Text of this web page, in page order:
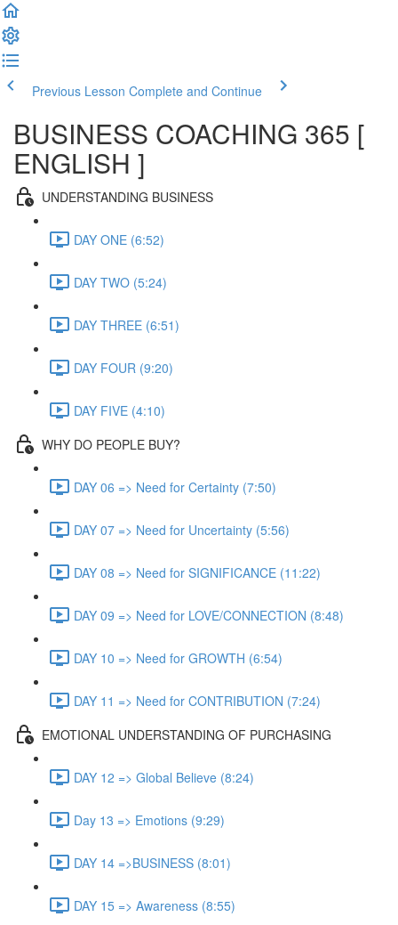
Previous Lesson Complete and Continue
BUSINESS COACHING 365 [
ENGLISH ]
UNDERSTANDING BUSINESS
DAY ONE (6:52)
DAY TWO (5:24)
DAY THREE (6:51)
DAY FOUR (9:20)
DAY FIVE (4:10)
WHY DO PEOPLE BUY?
DAY 06 => Need for Certainty (7:50)
DAY 07 => Need for Uncertainty (5:56)
DAY 08 => Need for SIGNIFICANCE (11:22)
DAY 09 => Need for LOVE/CONNECTION (8:48)
DAY 10 => Need for GROWTH (6:54)
DAY 11 => Need for CONTRIBUTION (7:24)
EMOTIONAL UNDERSTANDING OF PURCHASING
DAY 12 => Global Believe (8:24)
Day 13 => Emotions (9:29)
DAY 14 =>BUSINESS (8:01)
DAY 15 => Awareness (8:55)